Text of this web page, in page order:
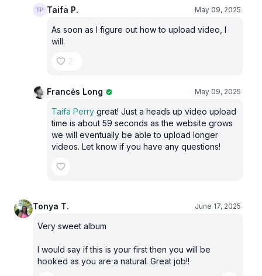
Taifa P. May 09, 2025
As soon as I figure out how to upload video, I
will.
2
Francės Long May 09, 2025
Taifa Perry great! Just a heads up video upload
time is about 59 seconds as the website grows
we will eventually be able to upload longer
videos. Let know if you have any questions!
Tonya T. June 17, 2025
Very sweet album
I would say if this is your first then you will be
hooked as you are a natural. Great job!!